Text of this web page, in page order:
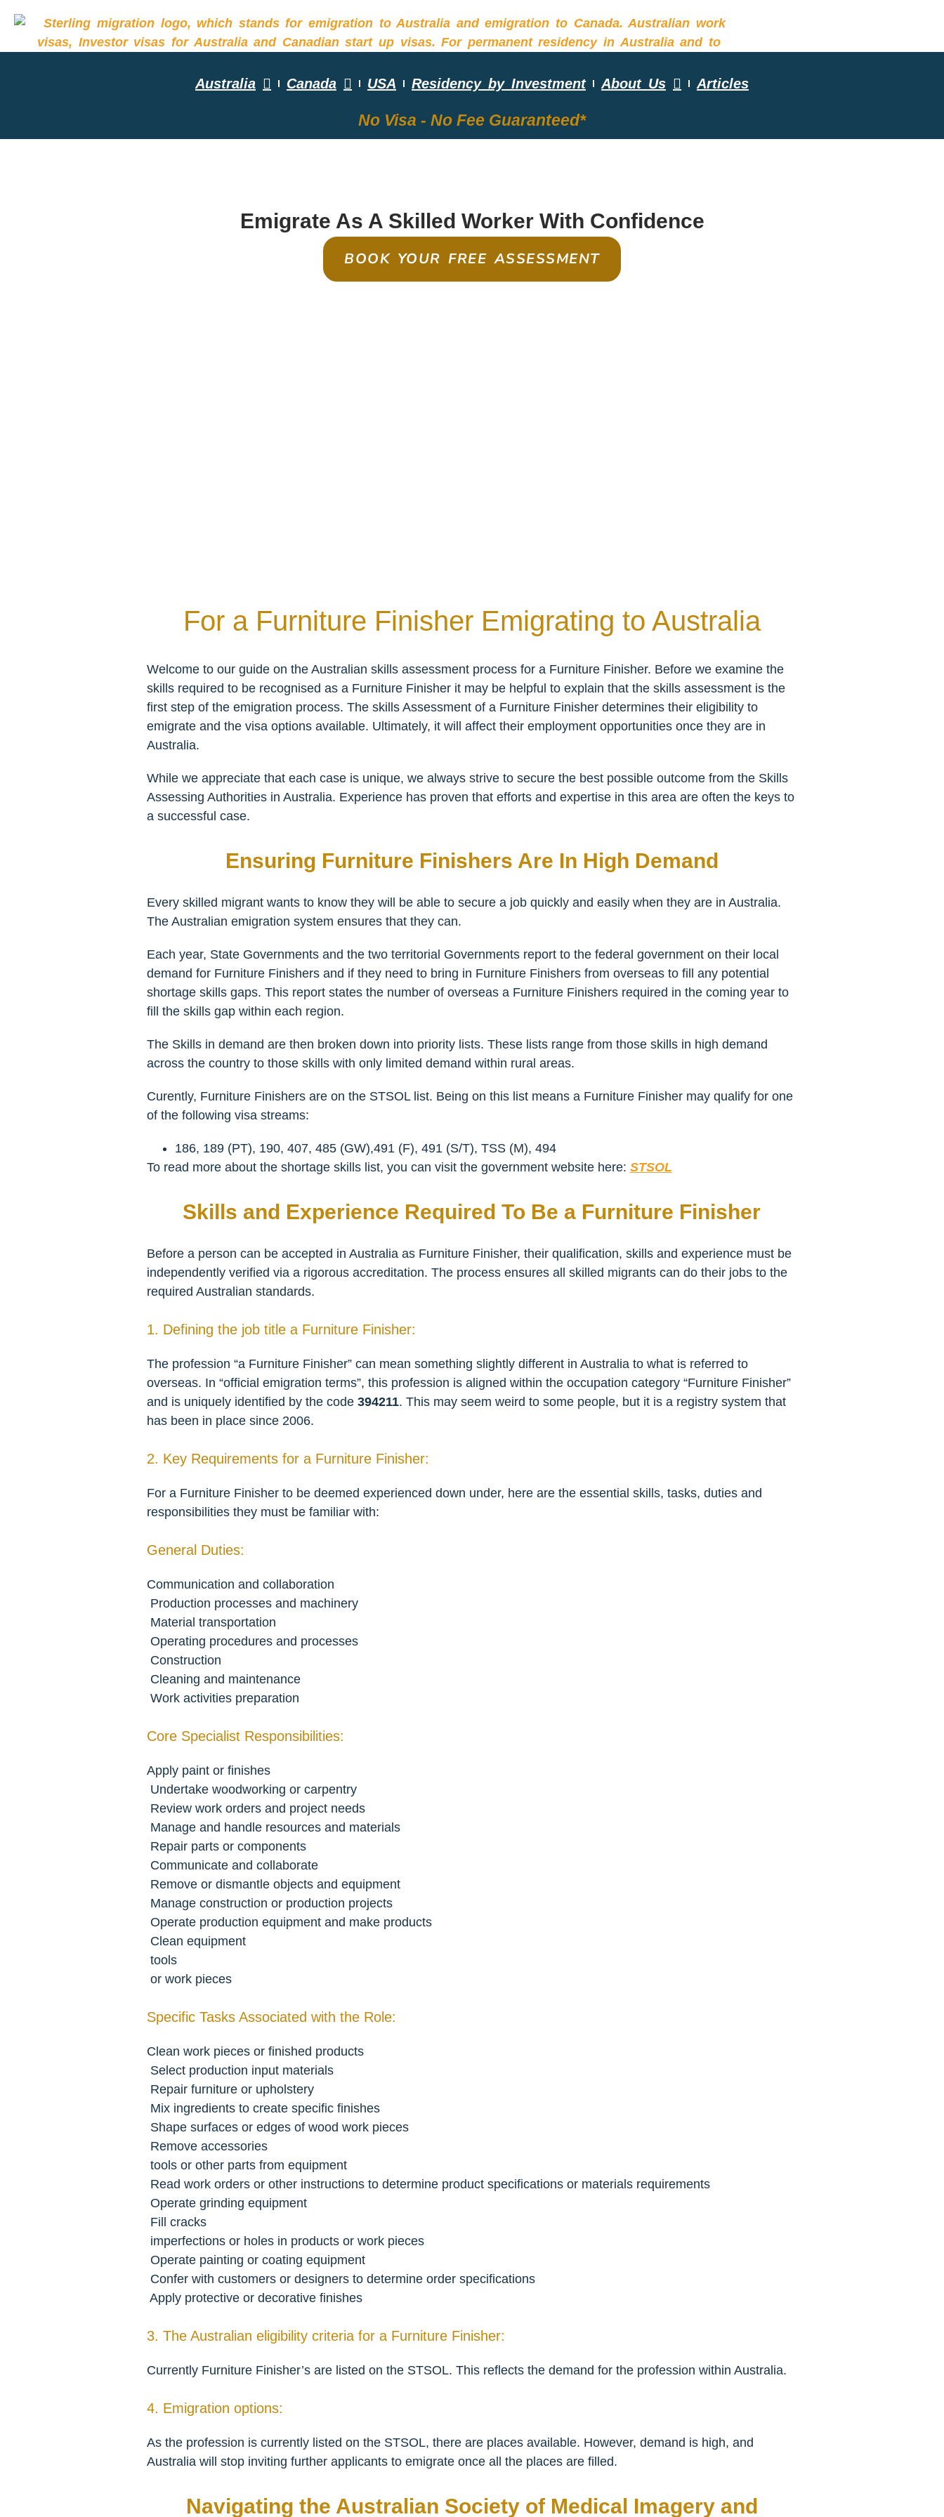
Australia Canada USA Residency by Investment About Us Articles
No Visa - No Fee Guaranteed*
Emigrate As A Skilled Worker With Confidence
BOOK YOUR FREE ASSESSMENT
For a Furniture Finisher Emigrating to Australia
Welcome to our guide on the Australian skills assessment process for a Furniture Finisher. Before we examine the
skills required to be recognised as a Furniture Finisher it may be helpful to explain that the skills assessment is the
first step of the emigration process. The skills Assessment of a Furniture Finisher determines their eligibility to
emigrate and the visa options available. Ultimately, it will affect their employment opportunities once they are in
Australia.
While we appreciate that each case is unique, we always strive to secure the best possible outcome from the Skills
Assessing Authorities in Australia. Experience has proven that efforts and expertise in this area are often the keys to
a successful case.
Ensuring Furniture Finishers Are In High Demand
Every skilled migrant wants to know they will be able to secure a job quickly and easily when they are in Australia.
The Australian emigration system ensures that they can.
Each year, State Governments and the two territorial Governments report to the federal government on their local
demand for Furniture Finishers and if they need to bring in Furniture Finishers from overseas to fill any potential
shortage skills gaps. This report states the number of overseas a Furniture Finishers required in the coming year to
fill the skills gap within each region.
The Skills in demand are then broken down into priority lists. These lists range from those skills in high demand
across the country to those skills with only limited demand within rural areas.
Curently, Furniture Finishers are on the STSOL list. Being on this list means a Furniture Finisher may qualify for one
of the following visa streams:
186, 189 (PT), 190, 407, 485 (GW),491 (F), 491 (S/T), TSS (M), 494
To read more about the shortage skills list, you can visit the government website here: STSOL
Skills and Experience Required To Be a Furniture Finisher
Before a person can be accepted in Australia as Furniture Finisher, their qualification, skills and experience must be
independently verified via a rigorous accreditation. The process ensures all skilled migrants can do their jobs to the
required Australian standards.
1. Defining the job title a Furniture Finisher:
The profession “a Furniture Finisher” can mean something slightly different in Australia to what is referred to
overseas. In “official emigration terms”, this profession is aligned within the occupation category “Furniture Finisher”
and is uniquely identified by the code 394211. This may seem weird to some people, but it is a registry system that
has been in place since 2006.
2. Key Requirements for a Furniture Finisher:
For a Furniture Finisher to be deemed experienced down under, here are the essential skills, tasks, duties and
responsibilities they must be familiar with:
General Duties:
Communication and collaboration
 Production processes and machinery
 Material transportation
 Operating procedures and processes
 Construction
 Cleaning and maintenance
 Work activities preparation
Core Specialist Responsibilities:
Apply paint or finishes
 Undertake woodworking or carpentry
 Review work orders and project needs
 Manage and handle resources and materials
 Repair parts or components
 Communicate and collaborate
 Remove or dismantle objects and equipment
 Manage construction or production projects
 Operate production equipment and make products
 Clean equipment
 tools
 or work pieces
Specific Tasks Associated with the Role:
Clean work pieces or finished products
 Select production input materials
 Repair furniture or upholstery
 Mix ingredients to create specific finishes
 Shape surfaces or edges of wood work pieces
 Remove accessories
 tools or other parts from equipment
 Read work orders or other instructions to determine product specifications or materials requirements
 Operate grinding equipment
 Fill cracks
 imperfections or holes in products or work pieces
 Operate painting or coating equipment
 Confer with customers or designers to determine order specifications
 Apply protective or decorative finishes
3. The Australian eligibility criteria for a Furniture Finisher:
Currently Furniture Finisher’s are listed on the STSOL. This reflects the demand for the profession within Australia.
4. Emigration options:
As the profession is currently listed on the STSOL, there are places available. However, demand is high, and
Australia will stop inviting further applicants to emigrate once all the places are filled.
Navigating the Australian Society of Medical Imagery and